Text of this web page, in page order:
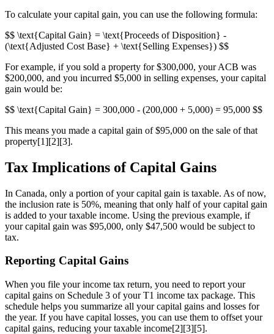
To calculate your capital gain, you can use the following formula:
$$ \text{Capital Gain} = \text{Proceeds of Disposition} -
(\text{Adjusted Cost Base} + \text{Selling Expenses}) $$
For example, if you sold a property for $300,000, your ACB was
$200,000, and you incurred $5,000 in selling expenses, your capital
gain would be:
$$ \text{Capital Gain} = 300,000 - (200,000 + 5,000) = 95,000 $$
This means you made a capital gain of $95,000 on the sale of that
property[1][2][3].
Tax Implications of Capital Gains
In Canada, only a portion of your capital gain is taxable. As of now,
the inclusion rate is 50%, meaning that only half of your capital gain
is added to your taxable income. Using the previous example, if
your capital gain was $95,000, only $47,500 would be subject to
tax.
Reporting Capital Gains
When you file your income tax return, you need to report your
capital gains on Schedule 3 of your T1 income tax package. This
schedule helps you summarize all your capital gains and losses for
the year. If you have capital losses, you can use them to offset your
capital gains, reducing your taxable income[2][3][5].